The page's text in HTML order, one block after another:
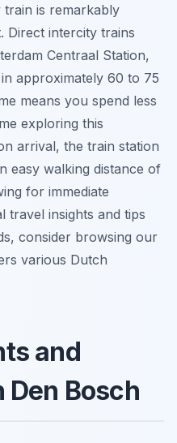
train is remarkably
Direct intercity trains
Centraal Station,
approximately 60 to 75
means you spend less
exploring this
arrival, the train station
easy walking distance of
for immediate
travel insights and tips
consider browsing our
various Dutch
and
Den Bosch